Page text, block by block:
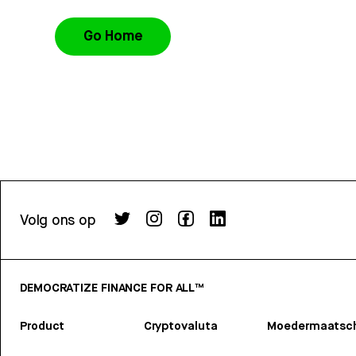
Go Home
Volg ons op
DEMOCRATIZE FINANCE FOR ALL™
Product Cryptovaluta